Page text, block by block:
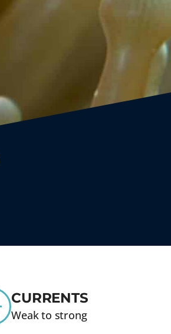
CURRENTS
Weak to strong